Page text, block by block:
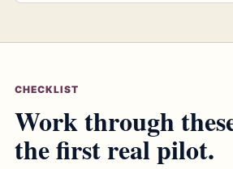
CHECKLIST
Work through
the first real pilot.